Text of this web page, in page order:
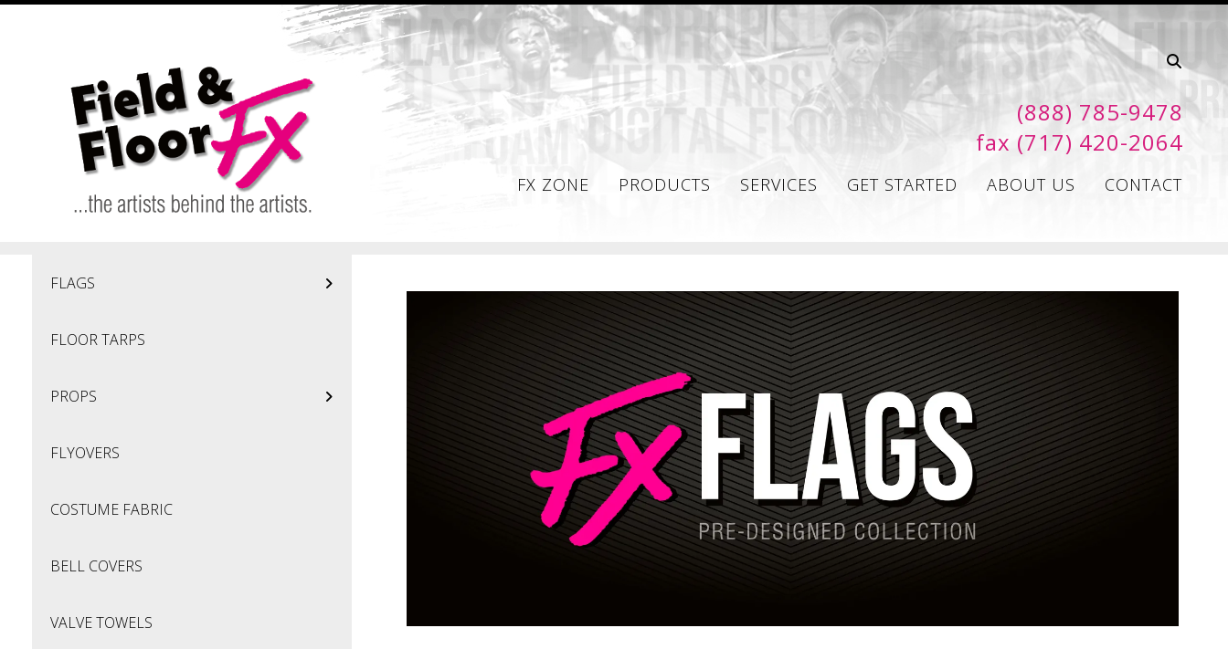
Skip to main content
(888) 785-9478
fax (717) 420-2064
FX ZONE PRODUCTS SERVICES GET STARTED ABOUT US CONTACT
FLAGS
FLOOR TARPS
PROPS
FLYOVERS
COSTUME FABRIC
BELL COVERS
VALVE TOWELS